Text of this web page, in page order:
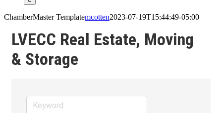
ChamberMaster Templatemcotten2023-07-19T15:44:49-05:00
LVECC Real Estate, Moving
& Storage